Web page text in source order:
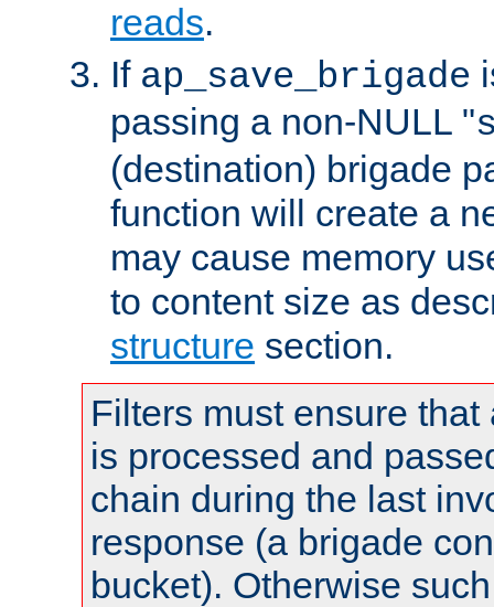
reads.
If ap_save_brigade
passing a non-NULL "
(destination) brigade
function will create a
may cause memory
to content size as
structure section.
Filters must ensure
is processed and
chain during the last
response (a brigade
bucket). Otherwise